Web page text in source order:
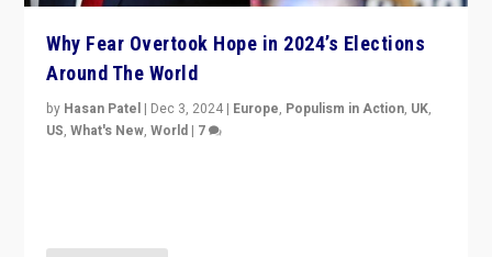
Why Fear Overtook Hope in 2024’s Elections
Around The World
by Hasan Patel | Dec 3, 2024 | Europe, Populism in Action, UK,
US,What's New,World | 7